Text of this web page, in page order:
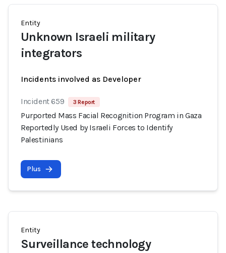
Entity
Unknown Israeli military
integrators
Incidents involved as Developer
Incident 659 3 Report
Purported Mass Facial Recognition Program in Gaza
Reportedly Used by Israeli Forces to Identify
Palestinians
Plus
Entity
Surveillance technology